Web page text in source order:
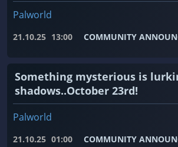
Palworld
21.10.25 13:00 COMMUNITY
Something mysterious is
shadows..October 23rd!
Palworld
21.10.25 01:00 COMMUNITY